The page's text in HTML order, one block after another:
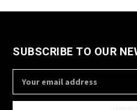
SUBSCRIBE TO OUR
Address